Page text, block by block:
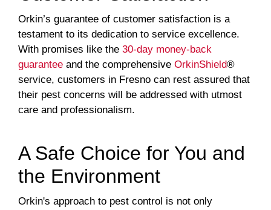
Orkin’s guarantee of customer satisfaction is a
testament to its dedication to service excellence.
With promises like the 30-day money-back
guarantee and the comprehensive OrkinShield®
service, customers in Fresno can rest assured that
their pest concerns will be addressed with utmost
care and professionalism.
A Safe Choice for You and
the Environment
Orkin's approach to pest control is not only